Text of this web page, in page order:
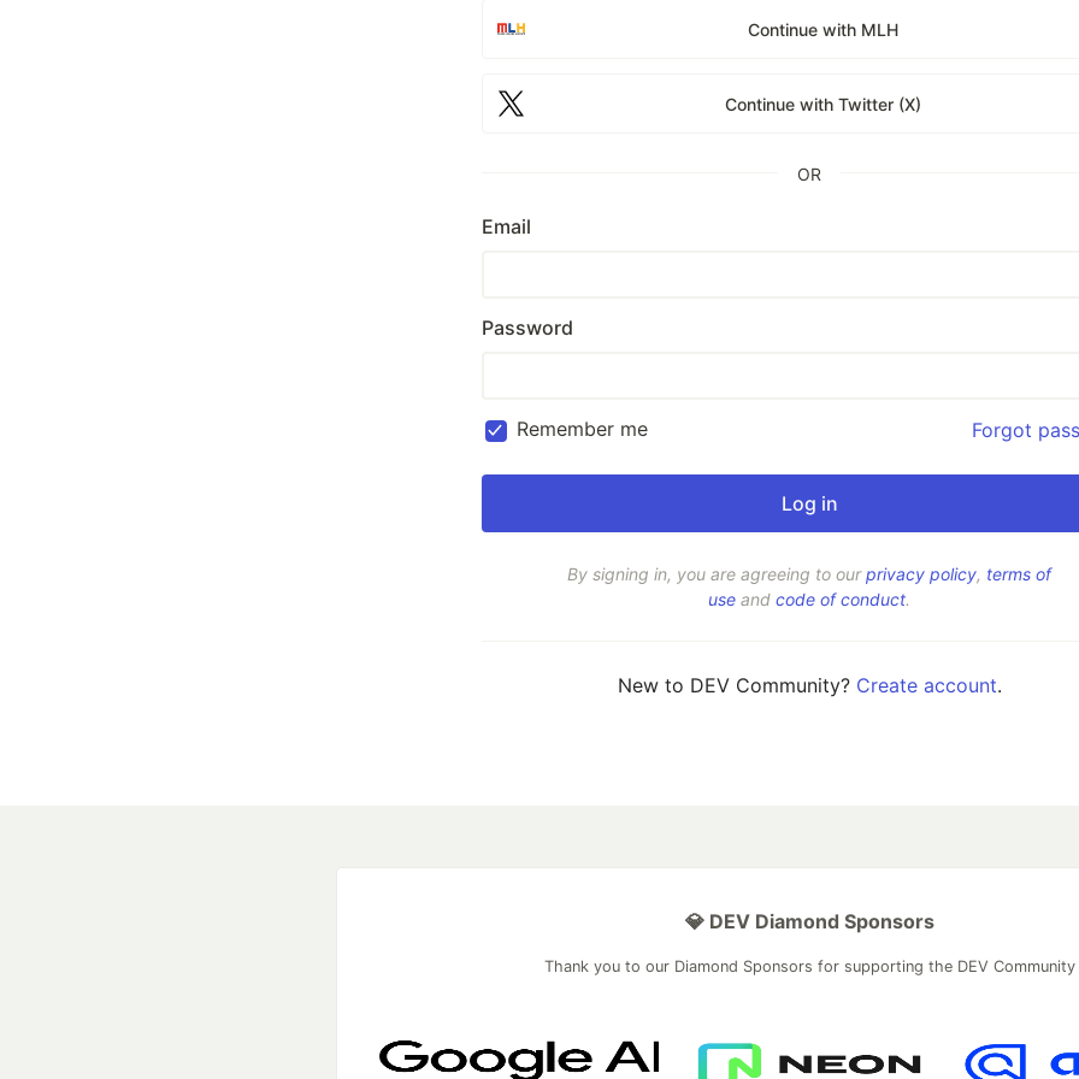
Continue with MLH
Continue with Twitter (X)
OR
Email
Password
Remember me Forgot
By signing in, you are agreeing to ourprivacy policy, terms of
use and code of conduct.
New to DEV Community? Create account.
💎 DEV Diamond Sponsors
Thank you to our Diamond Sponsors for supporting the DEV Community